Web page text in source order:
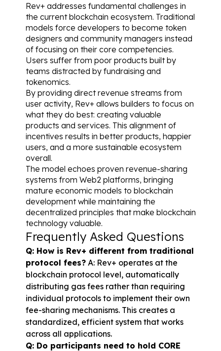
Rev+ addresses fundamental challenges in
the current blockchain ecosystem. Traditional
models force developers to become token
designers and community managers instead
of focusing on their core competencies.
Users suffer from poor products built by
teams distracted by fundraising and
tokenomics.
By providing direct revenue streams from
user activity, Rev+ allows builders to focus on
what they do best: creating valuable
products and services. This alignment of
incentives results in better products, happier
users, and a more sustainable ecosystem
overall.
The model echoes proven revenue-sharing
systems from Web2 platforms, bringing
mature economic models to blockchain
development while maintaining the
decentralized principles that make blockchain
technology valuable.
Frequently Asked Questions
Q: How is Rev+ different from traditional
protocol fees? A: Rev+ operates at the
blockchain protocol level, automatically
distributing gas fees rather than requiring
individual protocols to implement their own
fee-sharing mechanisms. This creates a
standardized, efficient system that works
across all applications.
Q: Do participants need to hold CORE